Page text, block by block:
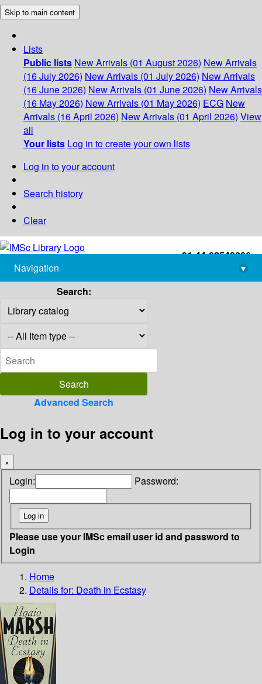
Skip to main content
Lists
Public lists New Arrivals (01 August 2026) New Arrivals
(16 July 2026) New Arrivals (01 July 2026) New Arrivals
(16 June 2026) New Arrivals (01 June 2026) New Arrivals
(16 May 2026) New Arrivals (01 May 2026) ECG New
Arrivals (16 April 2026) New Arrivals (01 April 2026) View
all
Your lists Log in to create your own lists
Log in to your account
Search history
Clear
+91-44-22543226
library@imsc.res.in
Navigation
▾
Search:
Advanced Search
Log in to your account
×
Login: Password:
Please use your IMSc email user id and password to
Login
Home
Details for: Death in Ecstasy